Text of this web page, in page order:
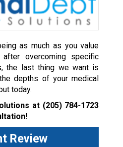
as much as you value
overcoming specific
the last thing we want is
depths of your medical
today.
at (205) 784-1723
Review